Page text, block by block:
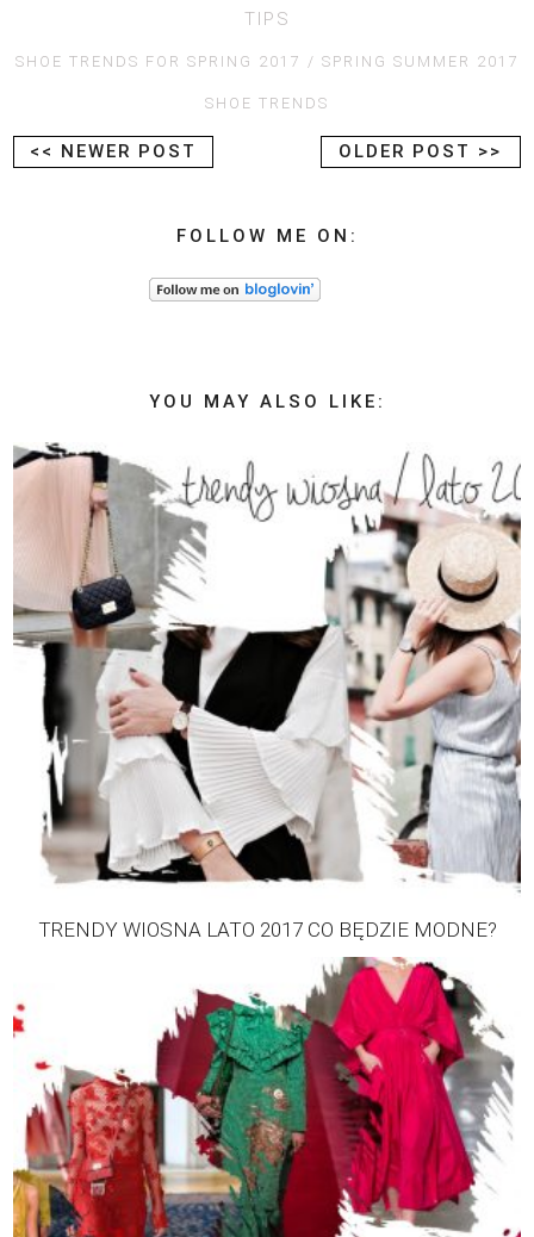
TIPS
SHOE TRENDS FOR SPRING 2017 SPRING SUMMER 2017
SHOE TRENDS
<< NEWER POST OLDER POST >>
FOLLOW ME ON:
YOU MAY ALSO LIKE:
TRENDY WIOSNA LATO 2017 CO BĘDZIE MODNE?